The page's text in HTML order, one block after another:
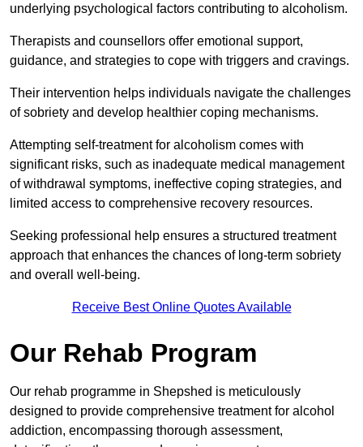
underlying psychological factors contributing to alcoholism.
Therapists and counsellors offer emotional support,
guidance, and strategies to cope with triggers and cravings.
Their intervention helps individuals navigate the challenges
of sobriety and develop healthier coping mechanisms.
Attempting self-treatment for alcoholism comes with
significant risks, such as inadequate medical management
of withdrawal symptoms, ineffective coping strategies, and
limited access to comprehensive recovery resources.
Seeking professional help ensures a structured treatment
approach that enhances the chances of long-term sobriety
and overall well-being.
Receive Best Online Quotes Available
Our Rehab Program
Our rehab programme in Shepshed is meticulously
designed to provide comprehensive treatment for alcohol
addiction, encompassing thorough assessment,